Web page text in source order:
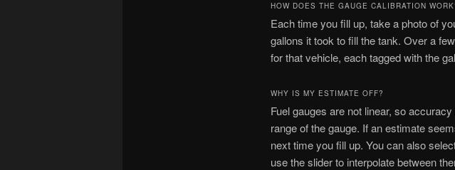
HOW DOES THE GAUGE CALIBRATION
Each time you fill up, take a photo of
gallons it took to fill the tank. Over a
for that vehicle, each tagged with the
WHY IS MY ESTIMATE OFF?
Fuel gauges are not linear, so
range of the gauge. If an estimate
next time you fill up. You can also
use the slider to interpolate between